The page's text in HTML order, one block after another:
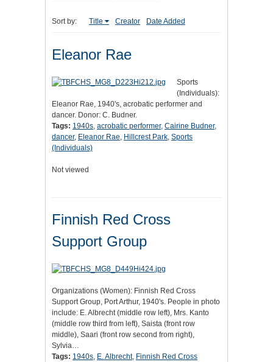
Sort by: Title Creator Date Added
Eleanor Rae
Sports
(Individuals):
Eleanor Rae, 1940's, acrobatic performer and
dancer. Donor: C. Budner.
Tags: 1940s, acrobatic performer, Cairine Budner,
dancer, Eleanor Rae, Hillcrest Park, Sports
(Individuals)
Not viewed
Finnish Red Cross
Support Group
Organizations (Women): Finnish Red Cross
Support Group, Port Arthur, 1940's. People in photo
include: E. Albrecht (middle row left), Mrs. Kanto
(middle row third from left), Saista (front row
middle), Saari (front row second from right),
Sylvia…
Tags: 1940s, E. Albrecht, Finnish Red Cross